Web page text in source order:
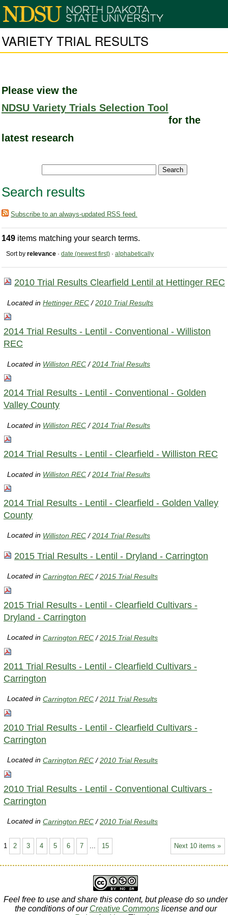
VARIETY TRIAL RESULTS
Please view the
NDSU Variety Trials Selection Tool
for the
latest research
Search results
Subscribe to an always-updated RSS feed.
149 items matching your search terms.
Sort by relevance · date (newest first) · alphabetically
2010 Trial Results Clearfield Lentil at Hettinger REC
Located inHettinger REC /2010 Trial Results
2014 Trial Results - Lentil - Conventional - Williston
REC
Located in Williston REC /2014 Trial Results
2014 Trial Results - Lentil - Conventional - Golden
Valley County
Located in Williston REC /2014 Trial Results
2014 Trial Results - Lentil - Clearfield - Williston REC
Located in Williston REC /2014 Trial Results
2014 Trial Results - Lentil - Clearfield - Golden Valley
County
Located in Williston REC /2014 Trial Results
2015 Trial Results - Lentil - Dryland - Carrington
Located inCarrington REC /2015 Trial Results
2015 Trial Results - Lentil - Clearfield Cultivars -
Dryland - Carrington
Located inCarrington REC /2015 Trial Results
2011 Trial Results - Lentil - Clearfield Cultivars -
Carrington
Located inCarrington REC /2011 Trial Results
2010 Trial Results - Lentil - Clearfield Cultivars -
Carrington
Located inCarrington REC /2010 Trial Results
2010 Trial Results - Lentil - Conventional Cultivars -
Carrington
Located inCarrington REC /2010 Trial Results
Next 10 items »
1 2 3 4 5 6 7 15
Feel free to use and share this content, but please do so under
the conditions of our Creative Commonslicense and our